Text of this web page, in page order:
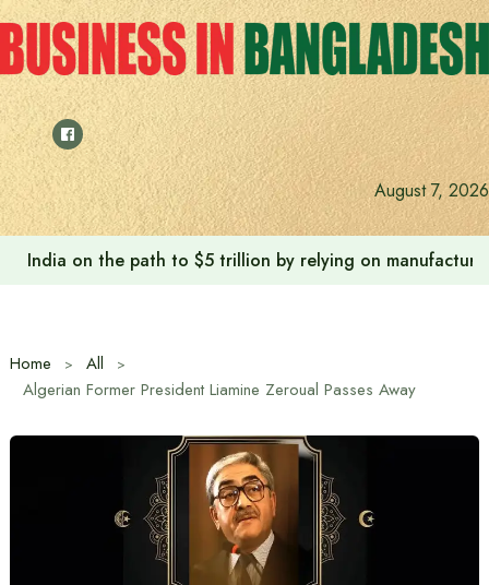
Skip
to
content
August 7, 2026
India on the path to $5 trillion by relying on
Home
All
Algerian Former President Liamine Zeroual Passes Away